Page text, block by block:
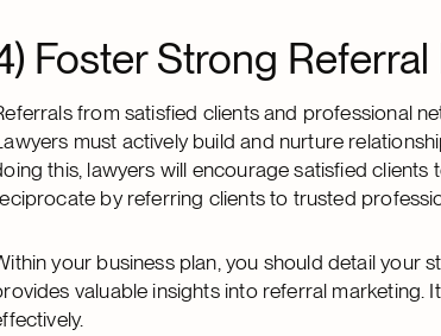
Foster Strong
from satisfied clients and professional
must actively build and nurture
this, lawyers will encourage satisfied
by referring clients to trusted
your business plan, you should detail your
valuable insights into referral marketing.